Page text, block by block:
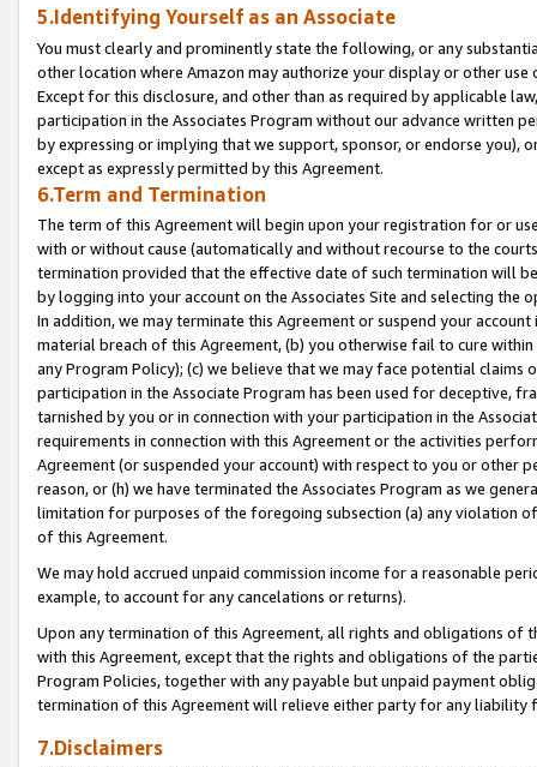
5.Identifying Yourself as an Associate
You must clearly and prominently state the following, or any
other location where Amazon may authorize your display or other
Except for this disclosure, and other than as required by applicable
participation in the Associates Program without our advance written
by expressing or implying that we support, sponsor, or endorse you),
except as expressly permitted by this Agreement.
6.Term and Termination
The term of this Agreement will begin upon your registration for or
with or without cause (automatically and without recourse to the
termination provided that the effective date of such termination will
by logging into your account on the Associates Site and selecting the
In addition, we may terminate this Agreement or suspend your
material breach of this Agreement, (b) you otherwise fail to cure
any Program Policy); (c) we believe that we may face potential
participation in the Associate Program has been used for deceptive,
tarnished by you or in connection with your participation in the
requirements in connection with this Agreement or the activities
Agreement (or suspended your account) with respect to you or other
reason, or (h) we have terminated the Associates Program as we
limitation for purposes of the foregoing subsection (a) any violation
of this Agreement.
We may hold accrued unpaid commission income for a reasonable
example, to account for any cancelations or returns).
Upon any termination of this Agreement, all rights and obligations of
with this Agreement, except that the rights and obligations of the
Program Policies, together with any payable but unpaid payment
termination of this Agreement will relieve either party for any liability
7.Disclaimers